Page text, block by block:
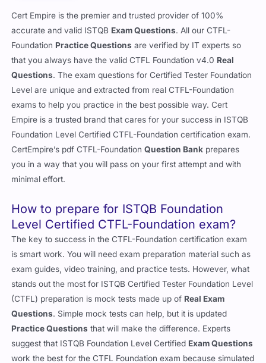
Cert Empire is the premier and trusted provider of 100%
accurate and valid ISTQB Exam Questions. All our CTFL-
Foundation Practice Questions are verified by IT experts so
that you always have the valid CTFL Foundation v4.0 Real
Questions. The exam questions for Certified Tester Foundation
Level are unique and extracted from real CTFL-Foundation
exams to help you practice in the best possible way. Cert
Empire is a trusted brand that cares for your success in ISTQB
Foundation Level Certified CTFL-Foundation certification exam.
CertEmpire’s pdf CTFL-FoundationQuestion Bank prepares
you in a way that you will pass on your first attempt and with
minimal effort.
How to prepare for ISTQB Foundation
Level Certified CTFL-Foundation exam?
The key to success in the CTFL-Foundation certification exam
is smart work. You will need exam preparation material such as
exam guides, video training, and practice tests. However, what
stands out the most for ISTQB Certified Tester Foundation Level
(CTFL) preparation is mock tests made up of Real Exam
Questions. Simple mock tests can help, but it is updated
Practice Questions that will make the difference. Experts
suggest that ISTQB Foundation Level Certified Exam Questions
work the best for the CTFL Foundation exam because simulated